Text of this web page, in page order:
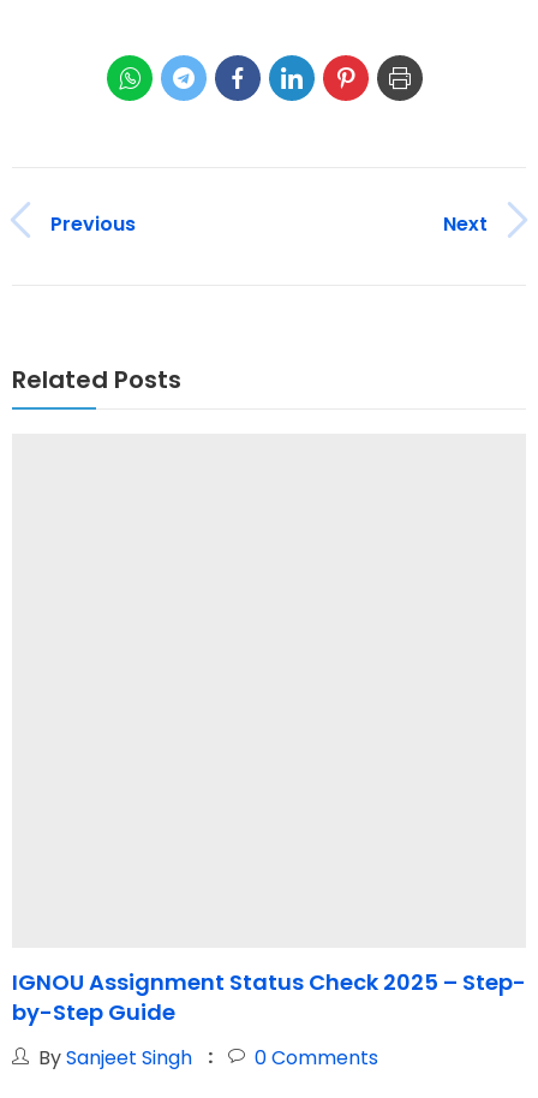
Previous Next
Related Posts
IGNOU Assignment Status Check 2025 – Step-
by-Step Guide
BySanjeet Singh 0Comments